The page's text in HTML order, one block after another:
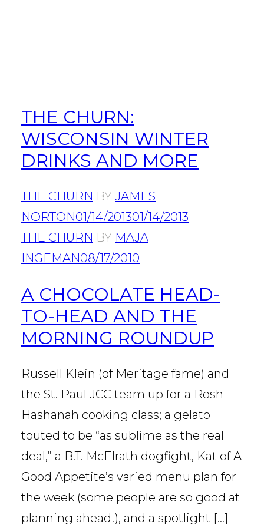
THE CHURN:
WISCONSIN WINTER
DRINKS AND MORE
THE CHURN BY JAMES
NORTON01/14/201301/14/2013
THE CHURN BY MAJA
INGEMAN08/17/2010
A CHOCOLATE HEAD-
TO-HEAD AND THE
MORNING ROUNDUP
Russell Klein (of Meritage fame) and
the St. Paul JCC team up for a Rosh
Hashanah cooking class; a gelato
touted to be “as sublime as the real
deal,” a B.T. McElrath dogfight, Kat of A
Good Appetite’s varied menu plan for
the week (some people are so good at
planning ahead!), and a spotlight […]